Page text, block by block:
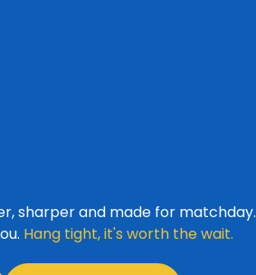
sharper and made for matchday.
Hang tight, it's worth the wait.